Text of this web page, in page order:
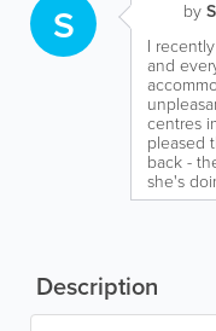
S by
I
and
centres
pleased
back -
she's
Description